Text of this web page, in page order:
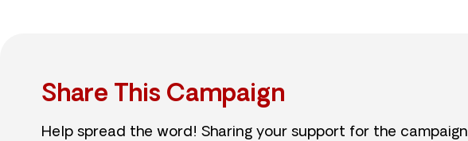
Share This Campaign
Help spread the word! Sharing your support for the campaign